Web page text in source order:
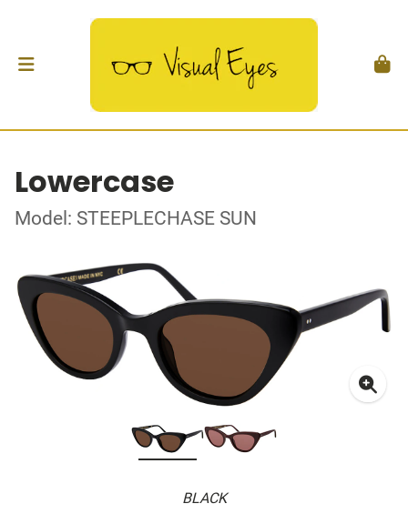
Lowercase
Model: STEEPLECHASE SUN
BLACK